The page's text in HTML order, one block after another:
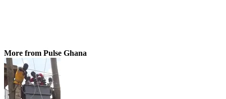
More from Pulse Ghana